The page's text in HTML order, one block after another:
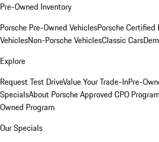
Pre-Owned Inventory
Porsche Pre-Owned VehiclesPorsche Certified
VehiclesNon-Porsche VehiclesClassic Cars
Explore
Request Test DriveValue Your Trade-InPre-
SpecialsAbout Porsche Approved CPO Program
Owned Program
Our Specials